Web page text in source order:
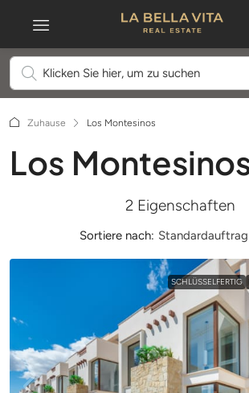
Zuhause Los Montesinos
Los
2 Eigenschaften
Sortiere nach: Standardauftrag
SCHLÜSSELFERTIG